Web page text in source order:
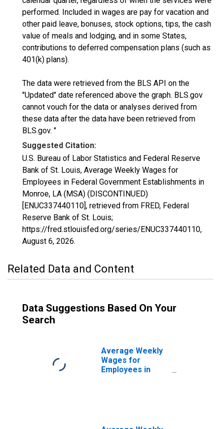
performed. Included in wages are pay for vacation and
other paid leave, bonuses, stock options, tips, the cash
value of meals and lodging, and in some States,
contributions to deferred compensation plans (such as
401(k) plans).
The data were retrieved from the BLS API on the
"Updated" date referenced above the graph. BLS.gov
cannot vouch for the data or analyses derived from
these data after the data have been retrieved from
BLS.gov. "
Suggested Citation:
U.S. Bureau of Labor Statistics and Federal Reserve
Bank of St. Louis, Average Weekly Wages for
Employees in Federal Government Establishments in
Monroe, LA (MSA) (DISCONTINUED)
[ENUC337440110], retrieved from FRED, Federal
Reserve Bank of St. Louis;
https://fred.stlouisfed.org/series/ENUC337440110,
August 6, 2026.
Related Data and Content
Data Suggestions Based On Your
Search
Average Weekly
Wages for
Employees in
(DISCONTINUED)